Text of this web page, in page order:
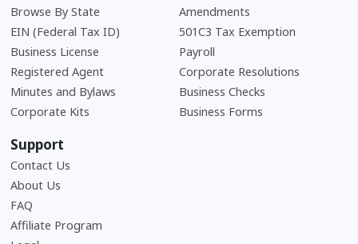
Browse By State
EIN (Federal Tax ID)
Business License
Registered Agent
Minutes and Bylaws
Corporate Kits
Amendments
501C3 Tax Exemption
Payroll
Corporate Resolutions
Business Checks
Business Forms
Support
Contact Us
About Us
FAQFrequently Asked Questions
Affiliate Program